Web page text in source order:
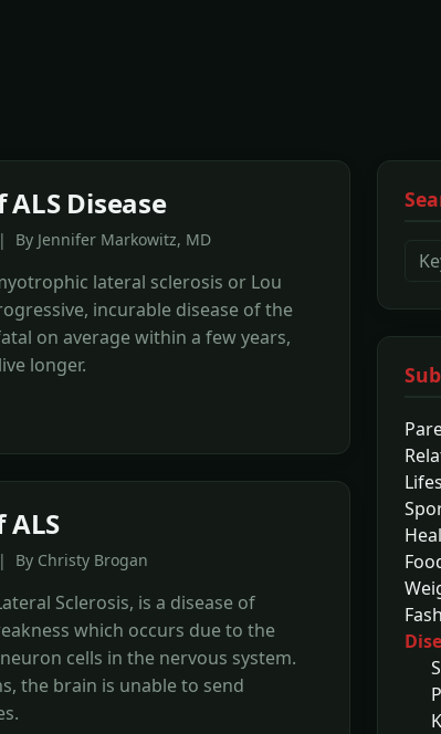
Disease
By Jennifer Markowitz, MD
lateral sclerosis or Lou
incurable disease of the
on average within a few years,
longer.
ALS
By Christy Brogan
Sclerosis, is a disease of
which occurs due to the
cells in the nervous system.
the brain is unable to send